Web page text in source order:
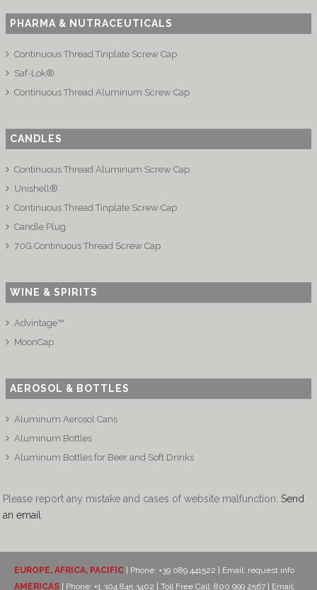
PHARMA & NUTRACEUTICALS
Continuous Thread Tinplate Screw Cap
Saf-Lok®
Continuous Thread Aluminum Screw Cap
CANDLES
Continuous Thread Aluminum Screw Cap
Unishell®
Continuous Thread Tinplate Screw Cap
Candle Plug
70G Continuous Thread Screw Cap
WINE & SPIRITS
Advintage™
MoonCap
AEROSOL & BOTTLES
Aluminum Aerosol Cans
Aluminum Bottles
Aluminum Bottles for Beer and Soft Drinks
Please report any mistake and cases of website malfunction:Send
an email
EUROPE, AFRICA, PACIFIC | Phone: +39 089 441522 | Email: request info
AMERICAS | Phone: +1 304 845 3402 | Toll Free Call: 800 999 2567 | Email: